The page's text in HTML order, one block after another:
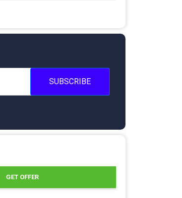
SUBSCRIBE
GET OFFER